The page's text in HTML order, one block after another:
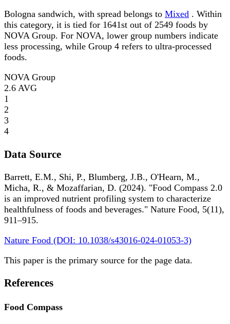
Bologna sandwich, with spread belongs to Mixed . Within
this category, it is tied for 1641st out of 2549 foods by
NOVA Group. For NOVA, lower group numbers indicate
less processing, while Group 4 refers to ultra-processed
foods.
NOVA Group
2.6 AVG
1
2
3
4
Data Source
Barrett, E.M., Shi, P., Blumberg, J.B., O'Hearn, M.,
Micha, R., & Mozaffarian, D. (2024). "Food Compass 2.0
is an improved nutrient profiling system to characterize
healthfulness of foods and beverages." Nature Food, 5(11),
911–915.
Nature Food (DOI: 10.1038/s43016-024-01053-3)
This paper is the primary source for the page data.
References
Food Compass